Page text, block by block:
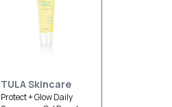
TULA Skincare
Protect + Glow Daily